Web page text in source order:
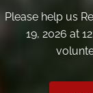
Please help us
19, 2026 at